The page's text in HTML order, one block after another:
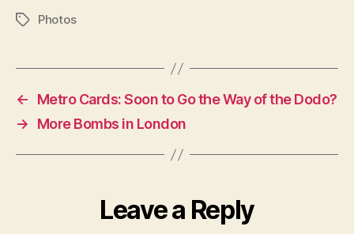
TagsPhotos
←
Metro Cards: Soon to Go the Way of the Dodo?
→
More Bombs in London
Leave a Reply